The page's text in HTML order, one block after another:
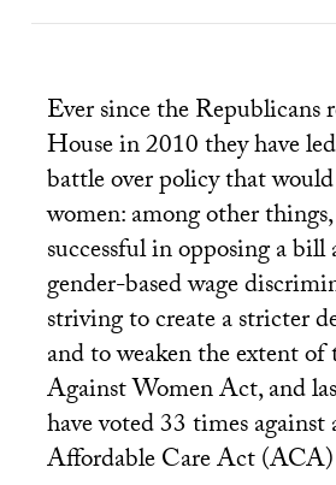
Ever since the Republicans
House in 2010 they have
battle over policy that
women: among other
successful in opposing a bill
gender-based wage
striving to create a stricter
and to weaken the extent
Against Women Act, and
have voted 33 times
Affordable Care Act (ACA)